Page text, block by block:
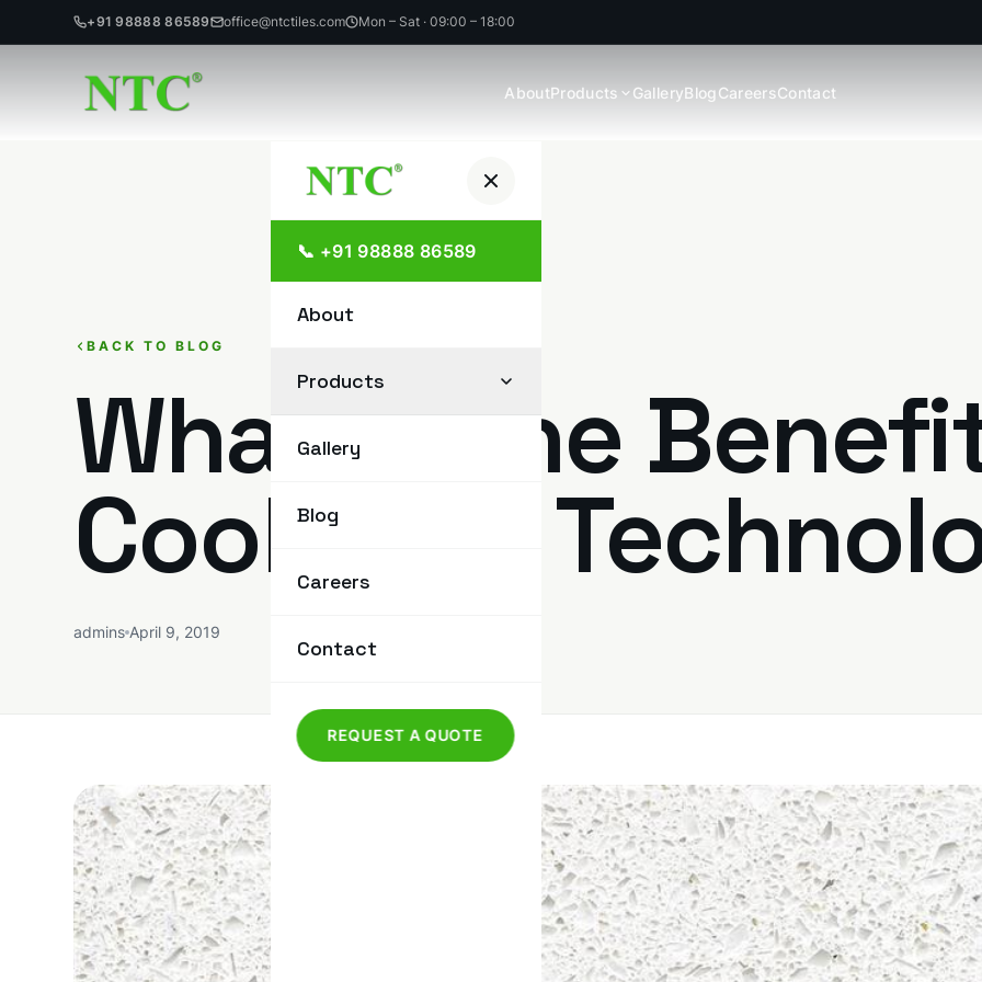
+91 98888 86589 office@ntctiles.com Mon – Sat · 09:00 – 18:00
AboutProducts GalleryBlogCareersContact
📞 +91 98888 86589
About
Products
Gallery
Blog
Careers
Contact
REQUEST A QUOTE
BACK TO BLOG
What Is The
Cool Roof
admins April 9, 2019